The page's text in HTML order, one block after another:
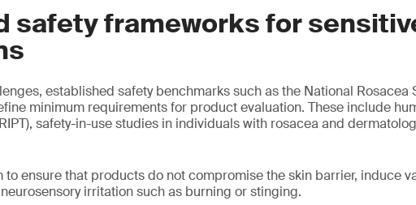
safety frameworks for
established safety benchmarks such as the National Rosacea
minimum requirements for product evaluation. These include
safety-in-use studies in individuals with rosacea and
to ensure that products do not compromise the skin barrier, induce
irritation such as burning or stinging.